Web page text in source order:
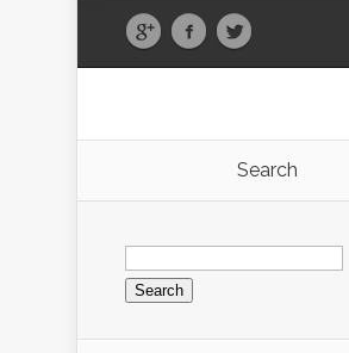
Search
Search
for: